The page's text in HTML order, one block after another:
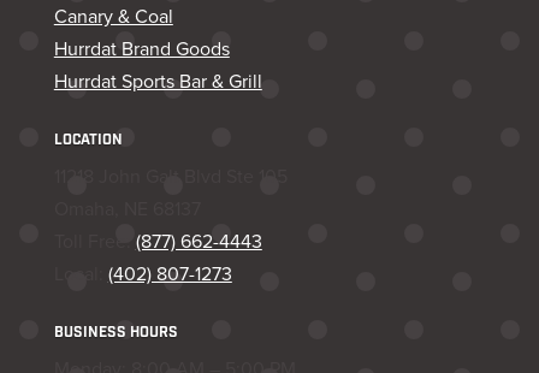
Canary & Coal
Hurrdat Brand Goods
Hurrdat Sports Bar & Grill
LOCATION
(877) 662-4443
(402) 807-1273
BUSINESS HOURS